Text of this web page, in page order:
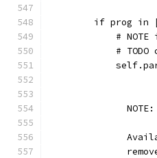
if prog in
# NOTE
# TODO